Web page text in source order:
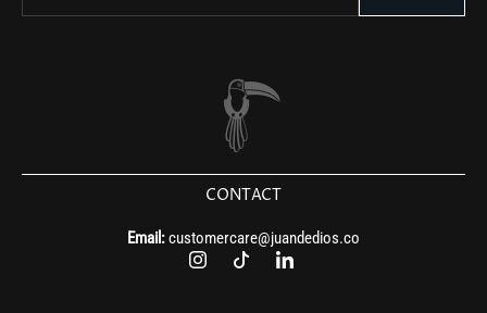
CONTACT
Email:customercare@juandedios.co